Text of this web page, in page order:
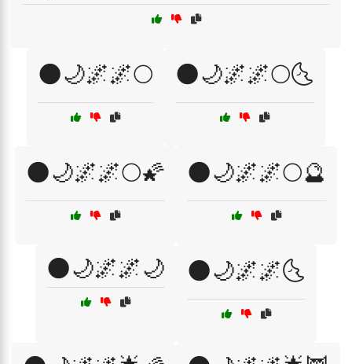
🌑🌙🌌🌌🌕 🌑🌙🌌🌌🌕🌜
🌑🌙🌌🌌🌕🌠 🌑🌙🌌🌌🌕🔮
🌑🌙🌌🌌🌙 🌑🌙🌌🌌🌜